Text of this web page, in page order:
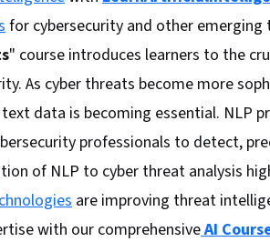
for cybersecurity and other emerging
" course introduces learners to the
As cyber threats become more
data is becoming essential. NLP
professionals to detect,
of NLP to cyber threat analysis
are improving threat
with our comprehensiveAI